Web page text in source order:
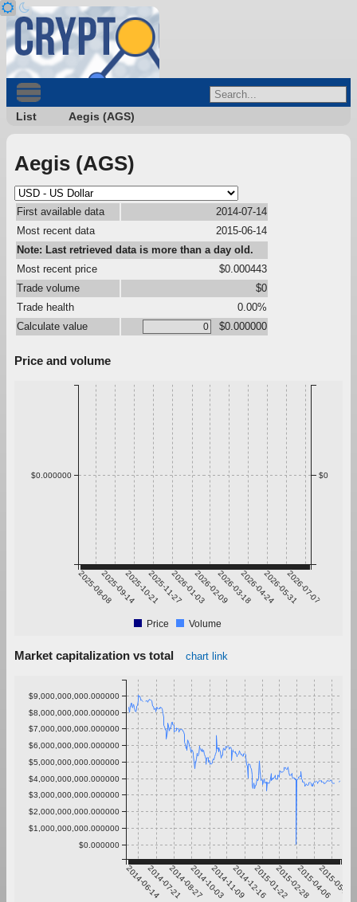
List Aegis (AGS)
Aegis (AGS)
First available data
2014-07-14
Most recent data
2015-06-14
Note: Last retrieved data is more than a day old.
Most recent price
$0.000443
Trade volume
$0
Trade health
0.00%
Calculate value
$0.000000
Price and volume
2025-08-082025-09-142025-10-212025-11-272026-01-032026-02-092026-03-182026-04-242026-05-312026-07-07
$0.000000 $0
Price Volume
Market capitalization vs total chart link
2014-06-142014-07-212014-08-272014-10-032014-11-092014-12-162015-01-222015-02-282015-04-06
2015-05-13
$0.000000
$1,000,000,000.000000
$2,000,000,000.000000
$3,000,000,000.000000
$4,000,000,000.000000
$5,000,000,000.000000
$6,000,000,000.000000
$7,000,000,000.000000
$8,000,000,000.000000
$9,000,000,000.000000